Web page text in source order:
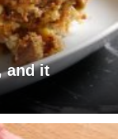
and it